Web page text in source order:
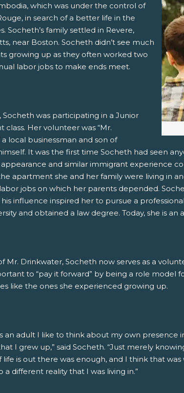
which was under the control of
in search of a better life in the
Socheth’s family settled in Revere,
near Boston. Socheth didn’t see much
growing up as they often worked two
labor jobs to make ends meet.
Socheth was participating in a Junior
class. Her volunteer was “Mr.
a local businessman and son of
It was the first time Socheth had seen
and similar immigrant experience
apartment she and her family were living in
jobs on which her parents depended.
his influence inspired her to pursue a
and obtained a law degree. Today, she is an
Mr. Drinkwater, Socheth now serves as a
to “pay it forward” by being a role model
like the ones she experienced growing up.
an adult I like to think about my own
I grew up,” said Socheth. “Just merely
life is out there was enough, and I think that
a different reality that I was living in.”